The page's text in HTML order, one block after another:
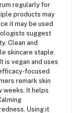
regularly for
products may
it may be used
suggest
Clean and
skincare staple.
It is vegan and uses
focused
remark skin
weeks. It helps
Using it